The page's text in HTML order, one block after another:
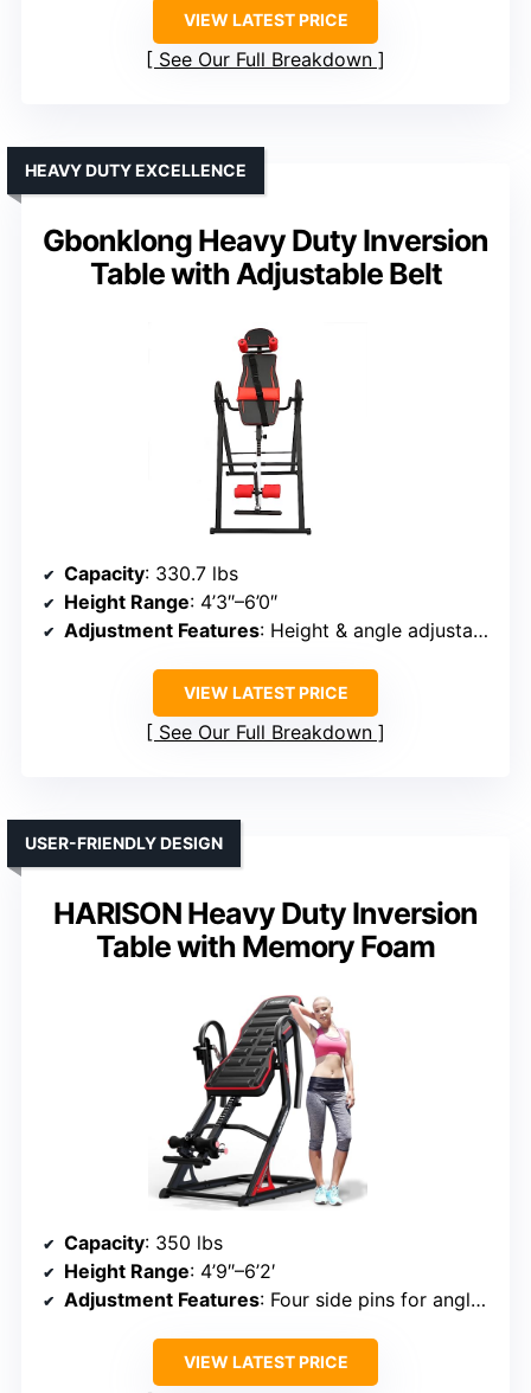
VIEW LATEST PRICE
See Our Full Breakdown
Gbonklong Heavy Duty Inversion
Table with Adjustable Belt
HEAVY DUTY EXCELLENCE
Capacity: 330.7 lbs
Height Range: 4’3″–6’0″
Adjustment Features: Height & angle adjustable via knobs & gears
VIEW LATEST PRICE
See Our Full Breakdown
HARISON Heavy Duty Inversion
Table with Memory Foam
USER-FRIENDLY DESIGN
Capacity: 350 lbs
Height Range: 4’9″–6’2′
Adjustment Features: Four side pins for angle options
VIEW LATEST PRICE